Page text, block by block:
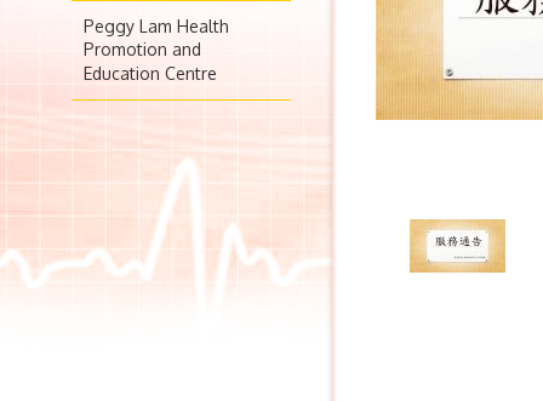
Peggy Lam Health
Promotion and
Education Centre